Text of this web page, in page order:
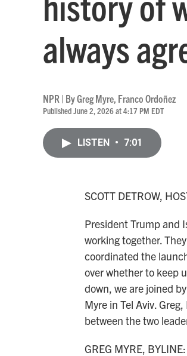
always
NPR | ByGreg Myre, Franco Ordoñez
Published June 2, 2026 at 4:17 PM EDT
LISTEN • 7:01
SCOTT DETROW,
President Trump and
working together.
coordinated the
over whether to keep
down, we are joined
Myre in Tel Aviv.
between the two
GREG MYRE,